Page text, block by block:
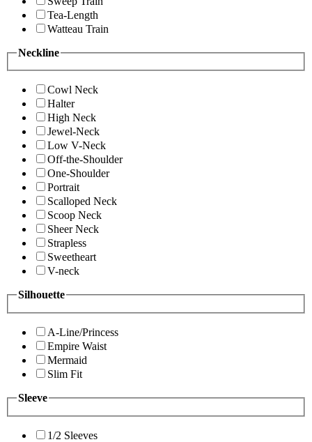
Tea-Length
Watteau Train
Neckline
Cowl Neck
Halter
High Neck
Jewel-Neck
Low V-Neck
Off-the-Shoulder
One-Shoulder
Portrait
Scalloped Neck
Scoop Neck
Sheer Neck
Strapless
Sweetheart
V-neck
Silhouette
A-Line/Princess
Empire Waist
Mermaid
Slim Fit
Sleeve
1/2 Sleeves